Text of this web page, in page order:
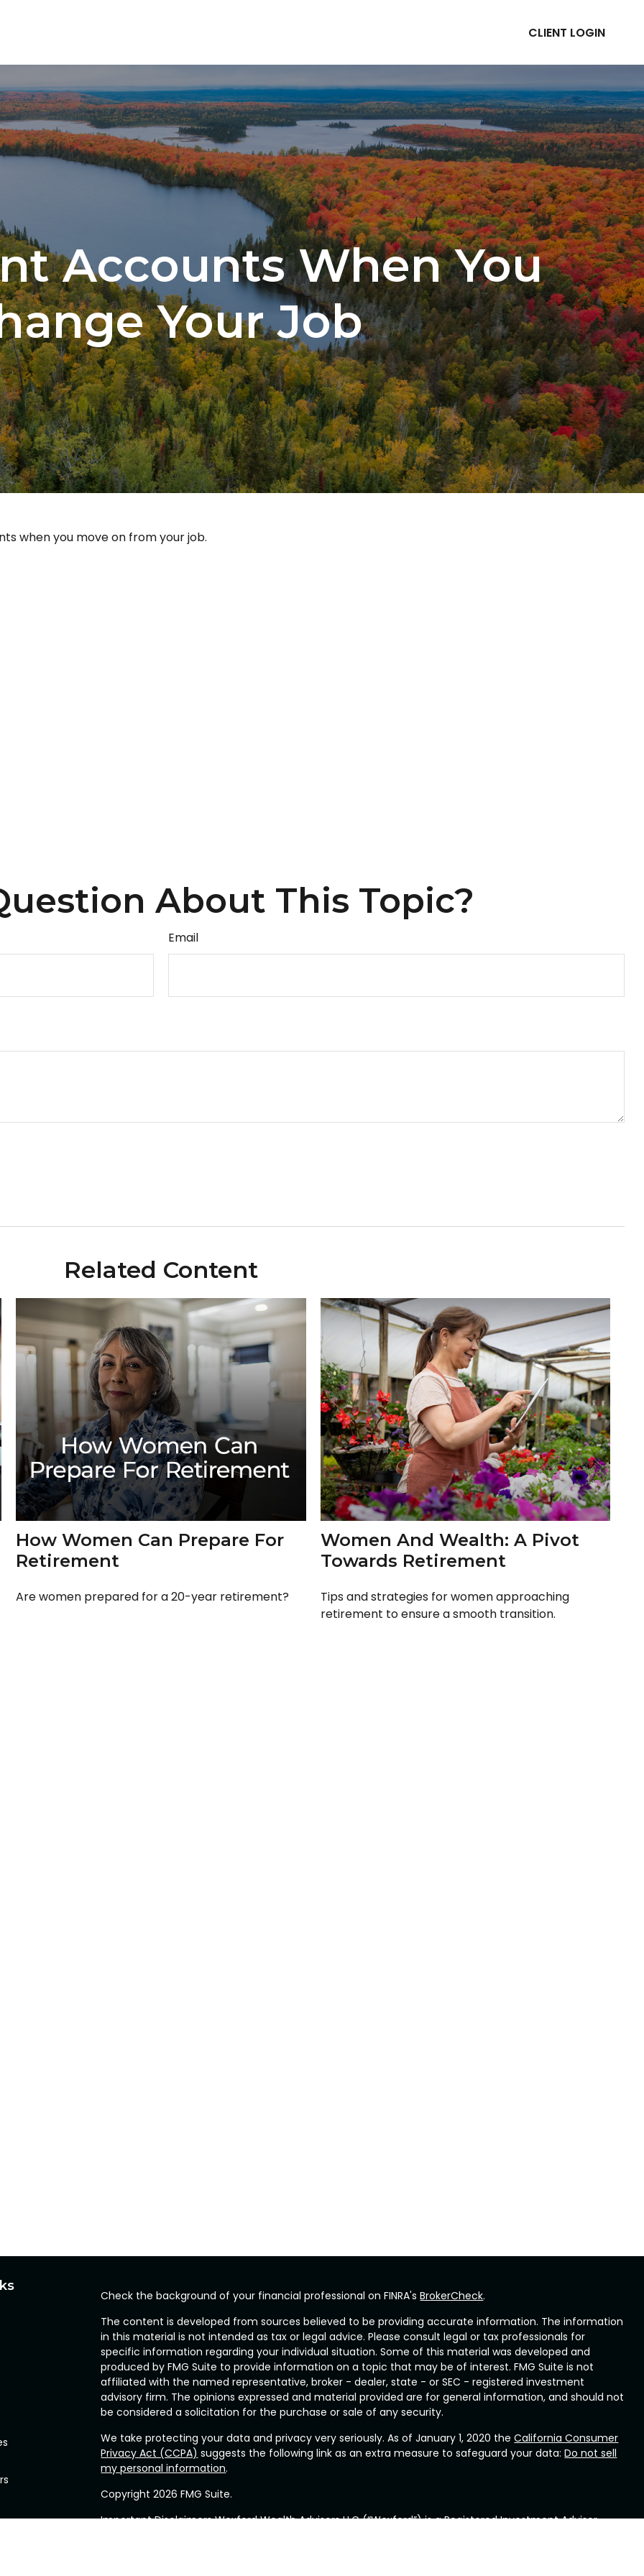
CLIENT LOGIN
Accounts When You
Your Job
when you move on from your job.
About This Topic?
Email
Related Content
How Women Can Prepare For
Retirement
Are women prepared for a 20-year retirement?
Women And Wealth: A Pivot
Towards Retirement
Tips and strategies for women approaching
retirement to ensure a smooth transition.
Check the background of your financial professional on FINRA'sBrokerCheck.
The content is developed from sources believed to be providing accurate information. The information
in this material is not intended as tax or legal advice. Please consult legal or tax professionals for
specific information regarding your individual situation. Some of this material was developed and
produced by FMG Suite to provide information on a topic that may be of interest. FMG Suite is not
affiliated with the named representative, broker - dealer, state - or SEC - registered investment
advisory firm. The opinions expressed and material provided are for general information, and should not
be considered a solicitation for the purchase or sale of any security.
We take protecting your data and privacy very seriously. As of January 1, 2020 theCalifornia Consumer
Privacy Act (CCPA) suggests the following link as an extra measure to safeguard your data:Do not sell
my personal information.
Copyright 2026 FMG Suite.
Important Disclaimers Wexford Wealth Advisors LLC (“Wexford”) is a Registered Investment Advisor